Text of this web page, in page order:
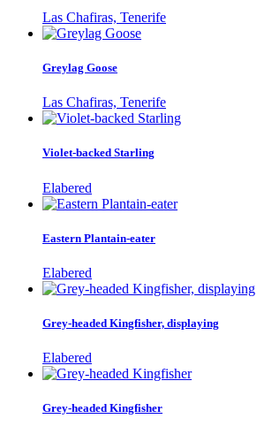
Las Chafiras, Tenerife
Greylag Goose
Las Chafiras, Tenerife
Violet-backed Starling
Elabered
Eastern Plantain-eater
Elabered
Grey-headed Kingfisher, displaying
Elabered
Grey-headed Kingfisher